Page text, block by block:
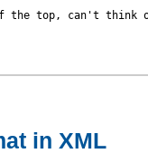
the top, can't
in XML